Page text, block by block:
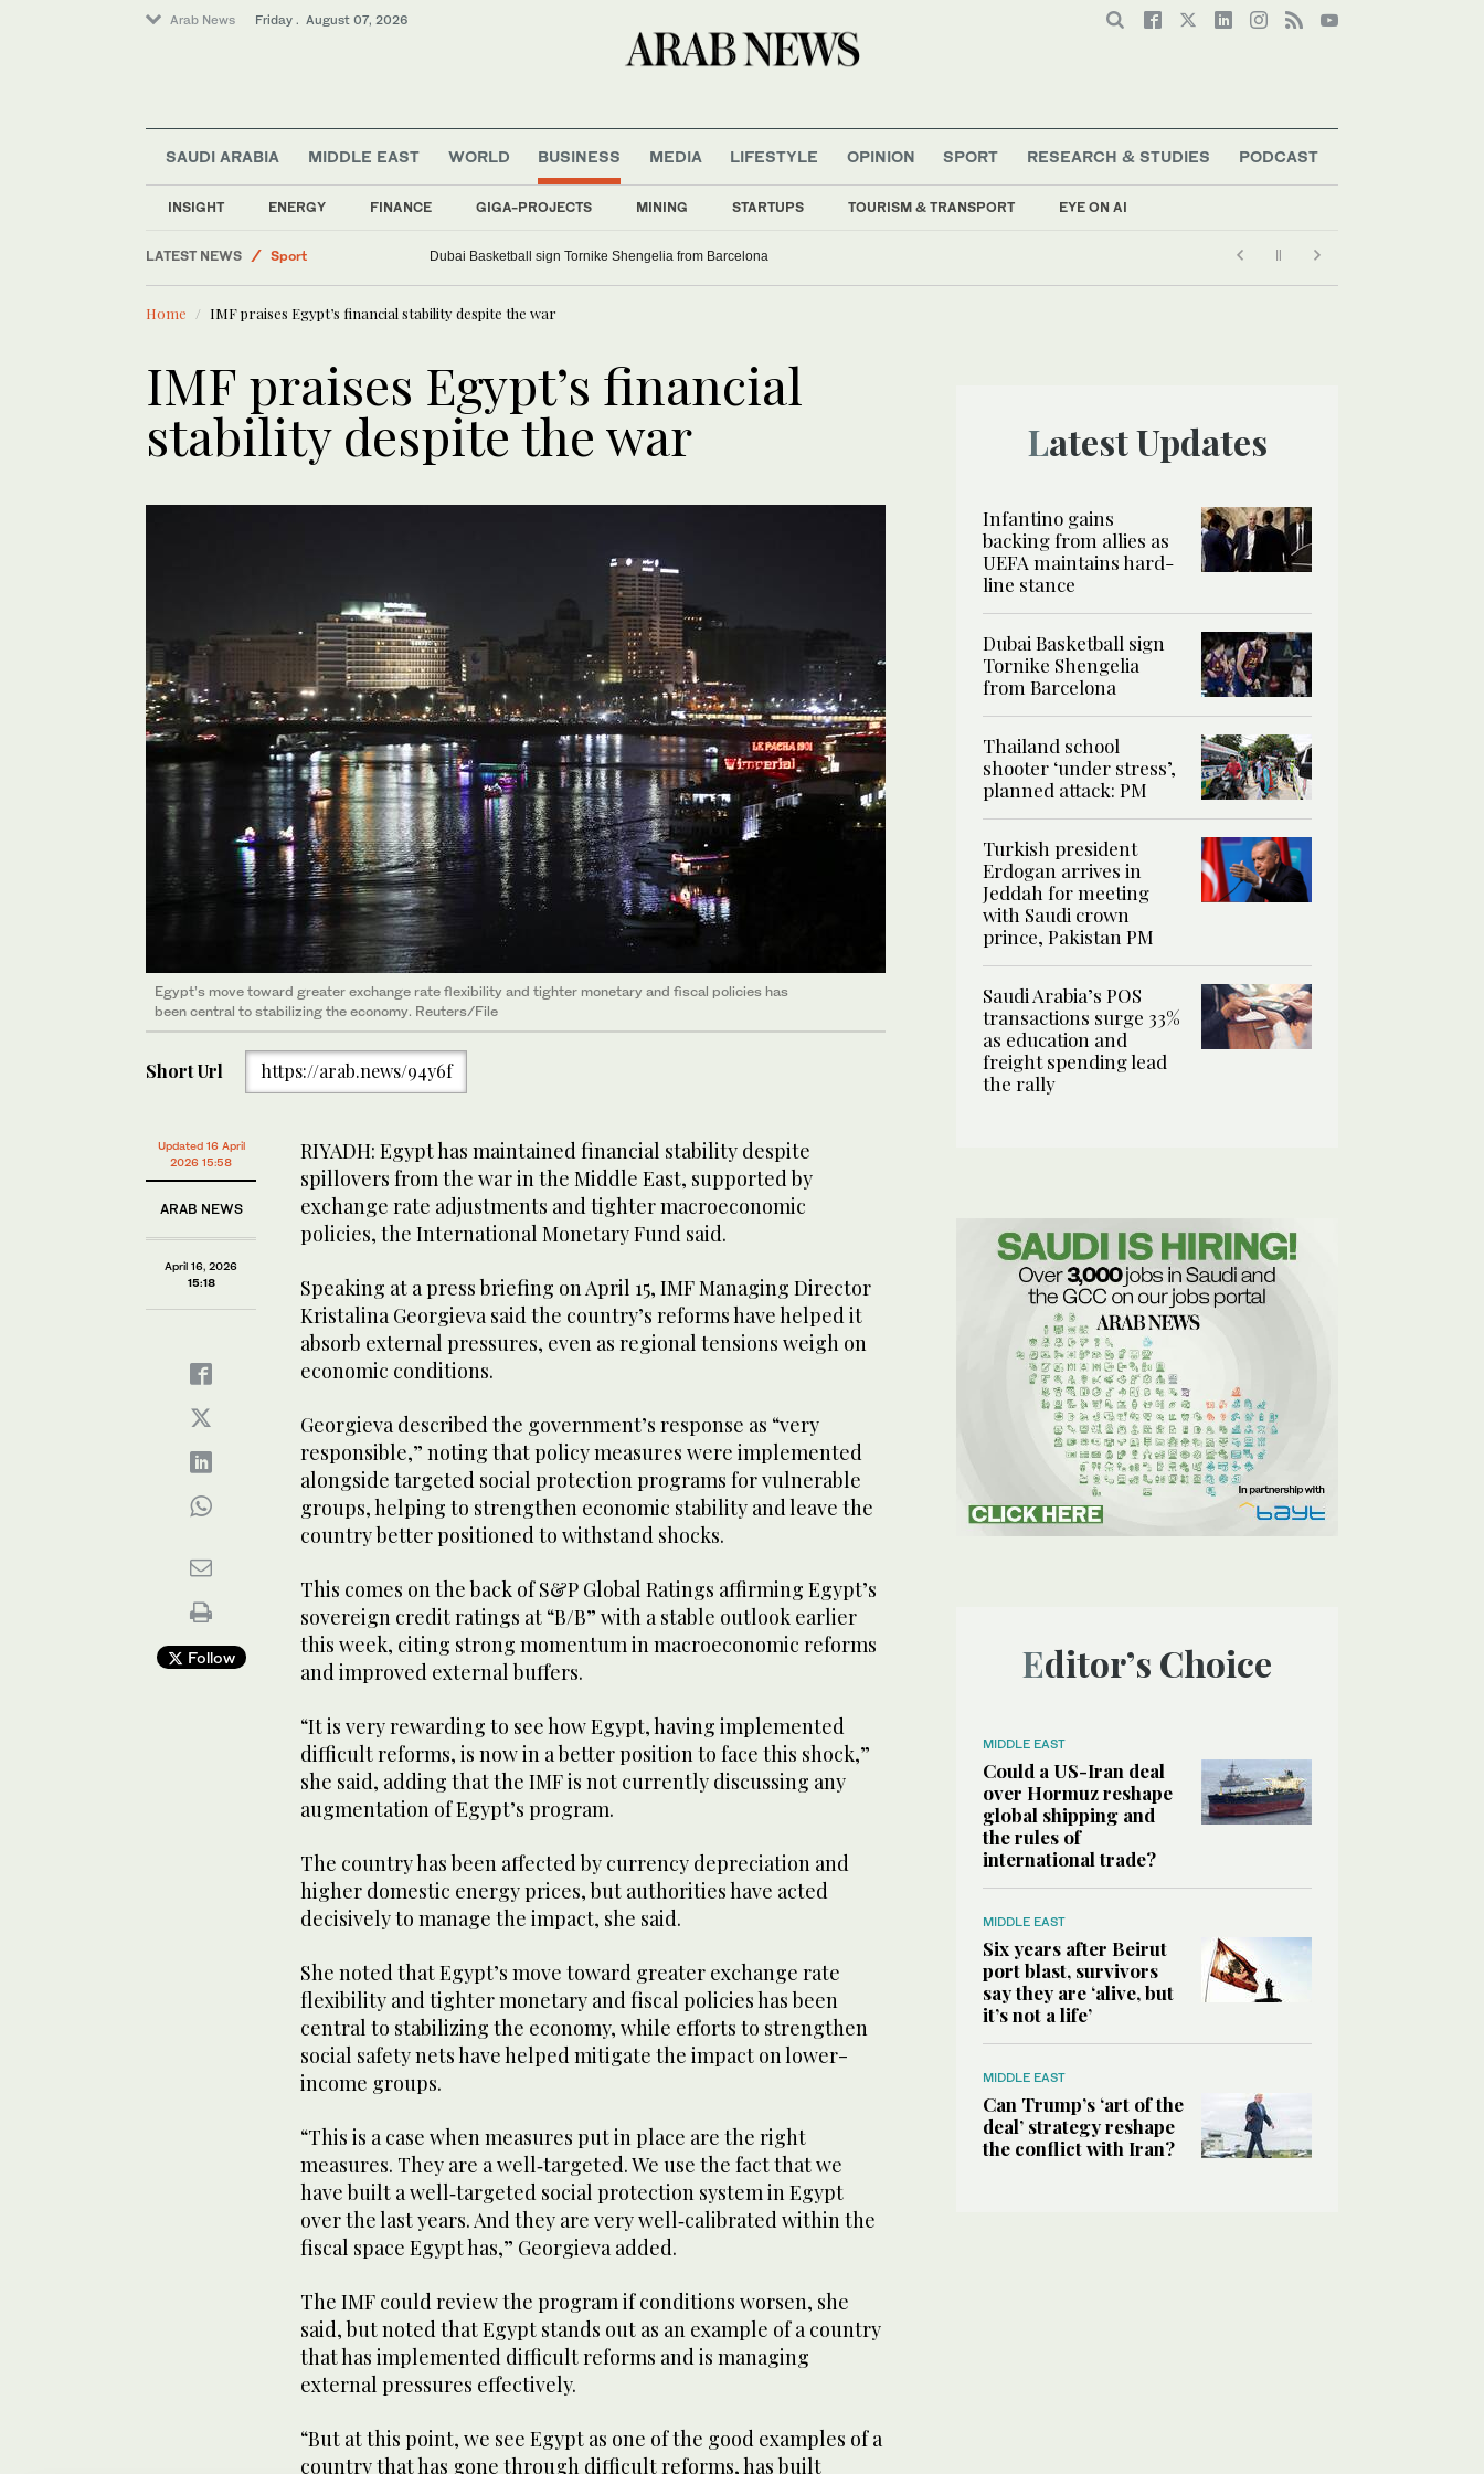
Arab News Friday . August 07, 2026
SAUDI ARABIA MIDDLE EAST WORLD BUSINESS
INSIGHT ENERGY FINANCE GIGA-PROJECTS MINING STARTUPS TOURISM & TRANSPORT EYE ON AI
MEDIA LIFESTYLE OPINION SPORT RESEARCH & STUDIES PODCAST
LATEST NEWS
Business & Economy
Sport
Saudi Arabia
Middle East
Dubai Basketball sign Tornike Shengelia from Barcelona
Home IMF praises Egypt’s financial stability despite the war
IMF praises Egypt’s financial
stability despite the war
Egypt’s move toward greater exchange rate flexibility and tighter monetary and fiscal policies has
been central to stabilizing the economy. Reuters/File
Short Url https://arab.news/94y6f
Updated 16 April
2026 15:58
ARAB NEWS
April 16, 2026
15:18
Follow
RIYADH: Egypt has maintained financial stability despite
spillovers from the war in the Middle East, supported by
exchange rate adjustments and tighter macroeconomic
policies, the International Monetary Fund said.
Speaking at a press briefing on April 15, IMF Managing Director
Kristalina Georgieva said the country’s reforms have helped it
absorb external pressures, even as regional tensions weigh on
economic conditions.
Georgieva described the government’s response as “very
responsible,” noting that policy measures were implemented
alongside targeted social protection programs for vulnerable
groups, helping to strengthen economic stability and leave the
country better positioned to withstand shocks.
This comes on the back of S&P Global Ratings affirming Egypt’s
sovereign credit ratings at “B/B” with a stable outlook earlier
this week, citing strong momentum in macroeconomic reforms
and improved external buffers.
“It is very rewarding to see how Egypt, having implemented
difficult reforms, is now in a better position to face this shock,”
she said, adding that the IMF is not currently discussing any
augmentation of Egypt’s program.
The country has been affected by currency depreciation and
higher domestic energy prices, but authorities have acted
decisively to manage the impact, she said.
She noted that Egypt’s move toward greater exchange rate
flexibility and tighter monetary and fiscal policies has been
central to stabilizing the economy, while efforts to strengthen
social safety nets have helped mitigate the impact on lower-
income groups.
“This is a case when measures put in place are the right
measures. They are a well‑targeted. We use the fact that we
have built a well‑targeted social protection system in Egypt
over the last years. And they are very well‑calibrated within the
fiscal space Egypt has,” Georgieva added.
The IMF could review the program if conditions worsen, she
said, but noted that Egypt stands out as an example of a country
that has implemented difficult reforms and is managing
external pressures effectively.
“But at this point, we see Egypt as one of the good examples of a
country that has gone through difficult reforms, has built
Latest Updates
Infantino gains
backing from allies as
UEFA maintains hard-
line stance
Dubai Basketball sign
Tornike Shengelia
from Barcelona
Thailand school
shooter ‘under stress’,
planned attack: PM
Turkish president
Erdogan arrives in
Jeddah for meeting
with Saudi crown
prince, Pakistan PM
Saudi Arabia’s POS
transactions surge 33%
as education and
freight spending lead
the rally
Editor’s Choice
MIDDLE EAST
Could a US-Iran deal
over Hormuz reshape
global shipping and
the rules of
international trade?
MIDDLE EAST
Six years after Beirut
port blast, survivors
say they are ‘alive, but
it’s not a life’
MIDDLE EAST
Can Trump’s ‘art of the
deal’ strategy reshape
the conflict with Iran?